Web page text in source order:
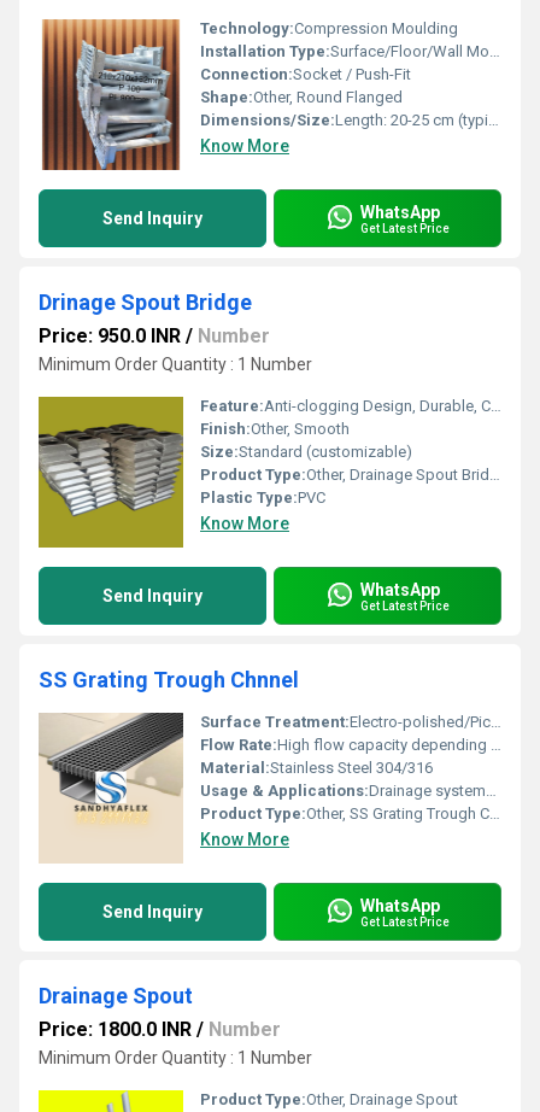
Technology:Compression Moulding
Installation Type:Surface/Floor/Wall Mounted
Connection:Socket / Push-Fit
Shape:Other, Round Flanged
Dimensions/Size:Length: 20-25 cm (typical), Diameter: 63 mm
Know More
Send Inquiry WhatsApp
Get Latest Price
Drinage Spout Bridge
Price: 950.0 INR / Number
Minimum Order Quantity : 1 Number
Feature:Anti-clogging Design, Durable, Corrosion Resistant
Finish:Other, Smooth
Size:Standard (customizable)
Product Type:Other, Drainage Spout Bridge
Plastic Type:PVC
Know More
Send Inquiry WhatsApp
Get Latest Price
SS Grating Trough Chnnel
Surface Treatment:Electro-polished/Pickled
Flow Rate:High flow capacity depending on channel width
Material:Stainless Steel 304/316
Usage & Applications:Drainage systems, industrial floors, kitchens, car parks, food processing units.
Product Type:Other, SS Grating Trough Channel
Know More
Send Inquiry WhatsApp
Get Latest Price
Drainage Spout
Price: 1800.0 INR / Number
Minimum Order Quantity : 1 Number
Product Type:Other, Drainage Spout